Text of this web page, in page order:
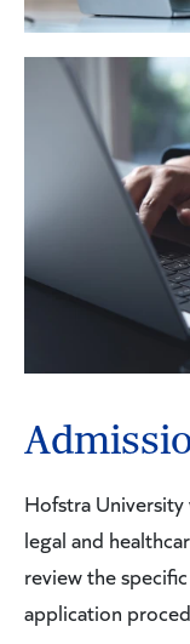
Hofstra
legal and
review the
application